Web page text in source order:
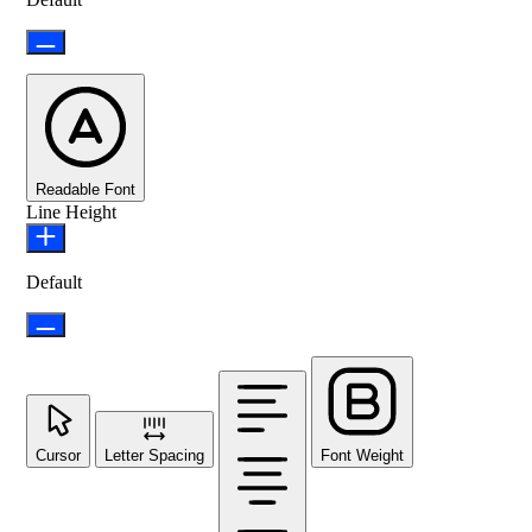
Readable Font
Line Height
Default
Cursor Letter Spacing Font Weight